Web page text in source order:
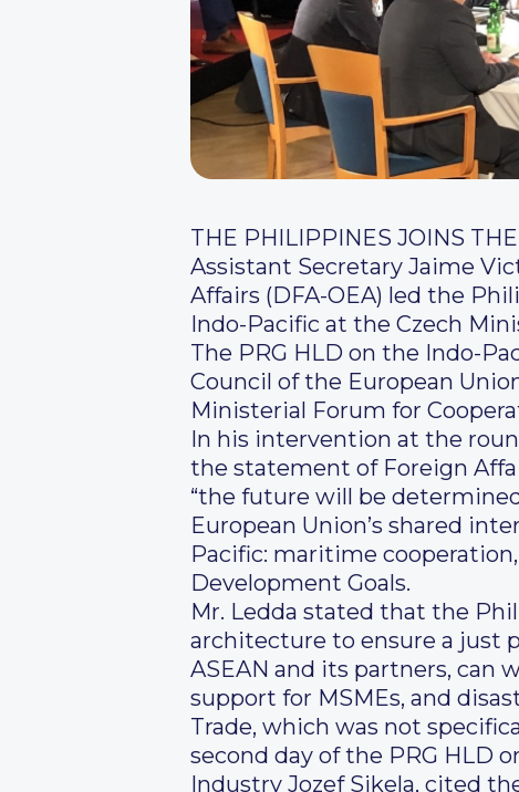
THE PHILIPPINES JOINS
Assistant Secretary Jaime
Affairs (DFA-OEA) led the
Indo-Pacific at the Czech
The PRG HLD on the Indo-
Council of the European
Ministerial Forum for
In his intervention at the
the statement of Foreign
“the future will be
European Union’s shared
Pacific: maritime
Development Goals.
Mr. Ledda stated that the
architecture to ensure a just
ASEAN and its partners, can
support for MSMEs, and
Trade, which was not
second day of the PRG HLD
Industry Jozef Sikela, cited